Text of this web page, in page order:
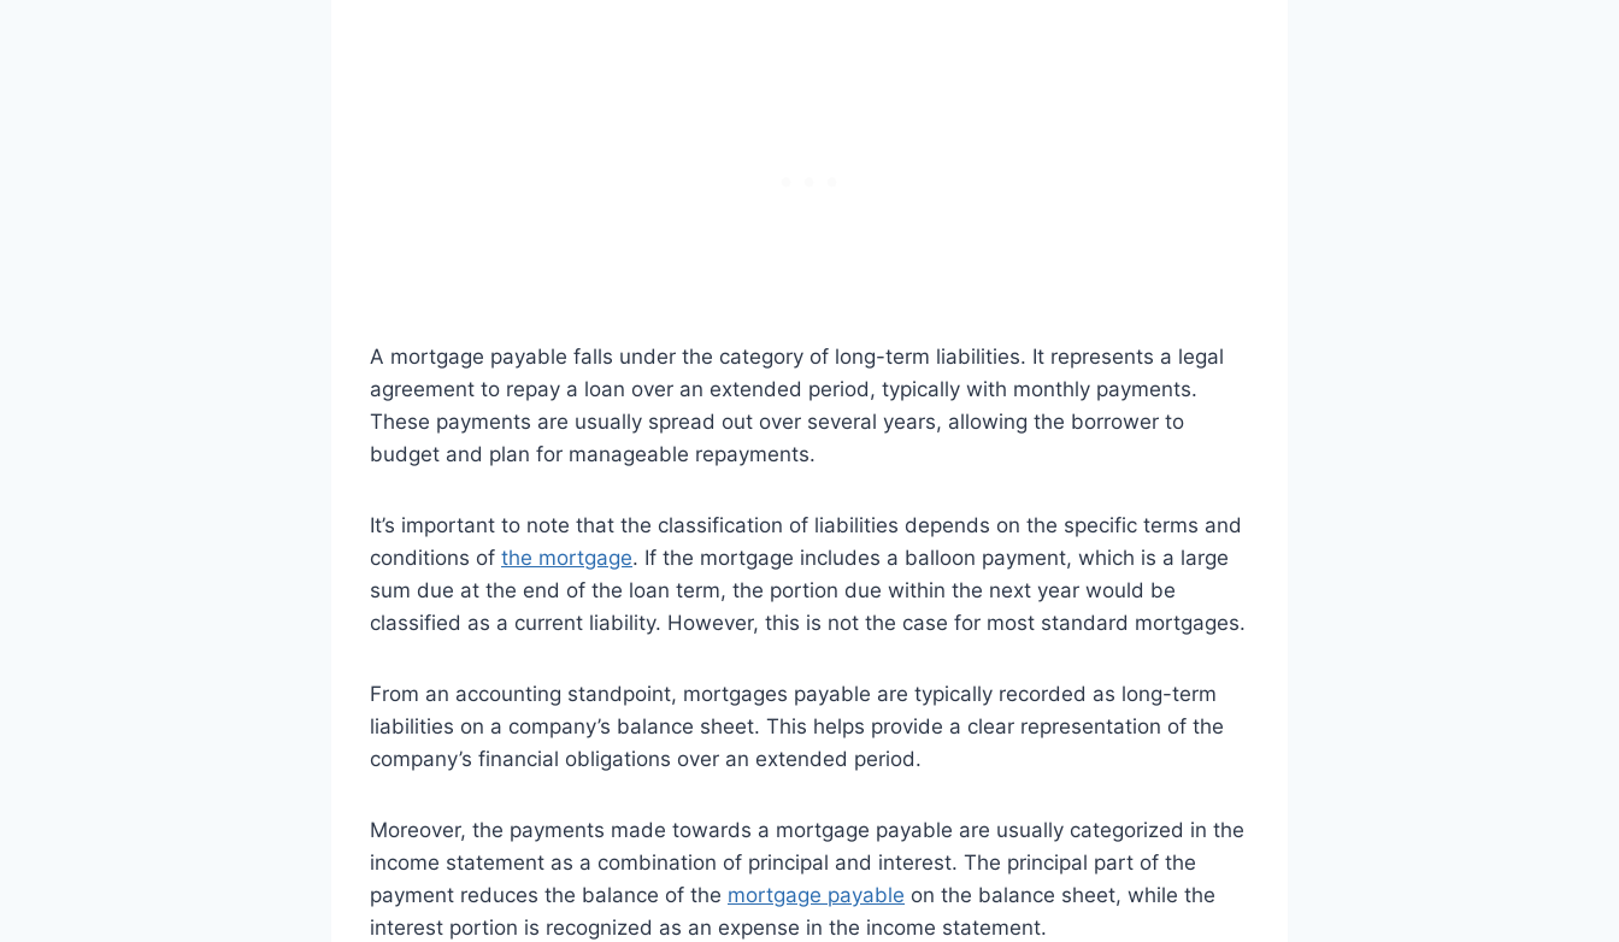
A mortgage payable falls under the category of long-term liabilities. It represents a legal
agreement to repay a loan over an extended period, typically with monthly payments.
These payments are usually spread out over several years, allowing the borrower to
budget and plan for manageable repayments.
It’s important to note that the classification of liabilities depends on the specific terms and
conditions of the mortgage. If the mortgage includes a balloon payment, which is a large
sum due at the end of the loan term, the portion due within the next year would be
classified as a current liability. However, this is not the case for most standard mortgages.
From an accounting standpoint, mortgages payable are typically recorded as long-term
liabilities on a company’s balance sheet. This helps provide a clear representation of the
company’s financial obligations over an extended period.
Moreover, the payments made towards a mortgage payable are usually categorized in the
income statement as a combination of principal and interest. The principal part of the
payment reduces the balance of the mortgage payable on the balance sheet, while the
interest portion is recognized as an expense in the income statement.